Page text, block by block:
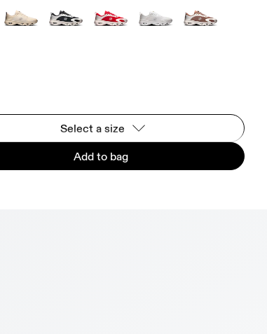
Select a size
Add to bag